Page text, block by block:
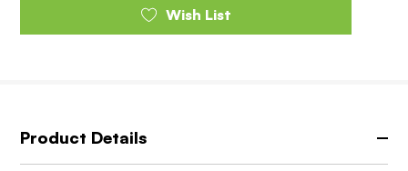
Wish List
Product Details